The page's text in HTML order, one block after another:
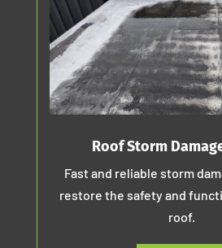
Roof Storm
Fast and reliable storm
restore the safety and
roof.